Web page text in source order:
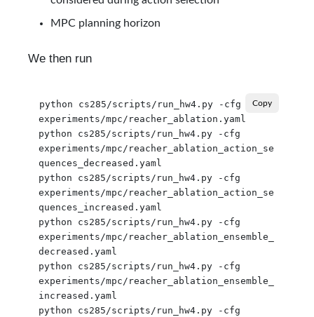
MPC planning horizon
We then run
python cs285/scripts/run_hw4.py -cfg
experiments/mpc/reacher_ablation.yaml
python cs285/scripts/run_hw4.py -cfg
experiments/mpc/reacher_ablation_action_se
quences_decreased.yaml
python cs285/scripts/run_hw4.py -cfg
experiments/mpc/reacher_ablation_action_se
quences_increased.yaml
python cs285/scripts/run_hw4.py -cfg
experiments/mpc/reacher_ablation_ensemble_
decreased.yaml
python cs285/scripts/run_hw4.py -cfg
experiments/mpc/reacher_ablation_ensemble_
increased.yaml
python cs285/scripts/run_hw4.py -cfg
Copy